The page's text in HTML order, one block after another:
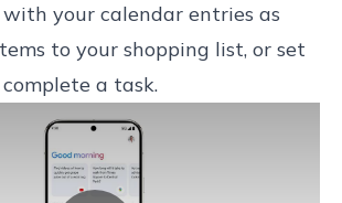
your calendar entries as
to your shopping list, or set
a task.